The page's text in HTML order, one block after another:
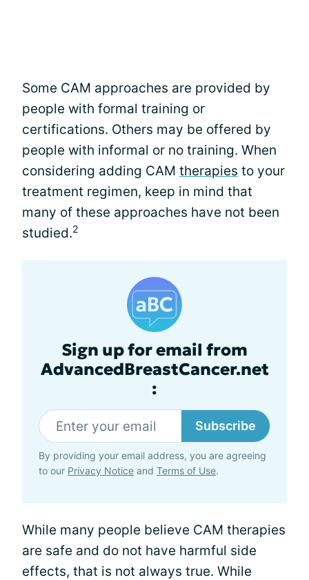
Some CAM approaches are provided by
people with formal training or
certifications. Others may be offered by
people with informal or no training. When
considering adding CAM therapies to your
treatment regimen, keep in mind that
many of these approaches have not been
studied.2
Sign up for email from
AdvancedBreastCancer.net
:
Subscribe
By providing your email address, you are agreeing
to our Privacy Notice and Terms of Use.
While many people believe CAM therapies
are safe and do not have harmful side
effects, that is not always true. While